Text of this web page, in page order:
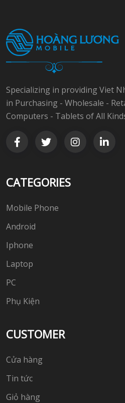
Specializing in providing Viet
in Purchasing - Wholesale -
Computers - Tablets of All
CATEGORIES
Mobile Phone
Android
Iphone
Laptop
PC
Phụ Kiện
CUSTOMER
Cửa hàng
Tin tức
Giỏ hàng